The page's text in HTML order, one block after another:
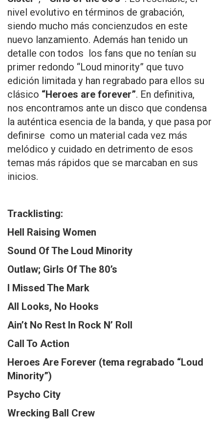
nivel evolutivo en términos de grabación,
siendo mucho más concienzudos en este
nuevo lanzamiento. Además han tenido un
detalle con todos los fans que no tenían su
primer redondo “Loud minority” que tuvo
edición limitada y han regrabado para ellos su
clásico “Heroes are forever”. En definitiva,
nos encontramos ante un disco que condensa
la auténtica esencia de la banda, y que pasa por
definirse como un material cada vez más
melódico y cuidado en detrimento de esos
temas más rápidos que se marcaban en sus
inicios.
Tracklisting:
Hell Raising Women
Sound Of The Loud Minority
Outlaw; Girls Of The 80’s
I Missed The Mark
All Looks, No Hooks
Ain’t No Rest In Rock N’ Roll
Call To Action
Heroes Are Forever (tema regrabado “Loud
Minority”)
Psycho City
Wrecking Ball Crew